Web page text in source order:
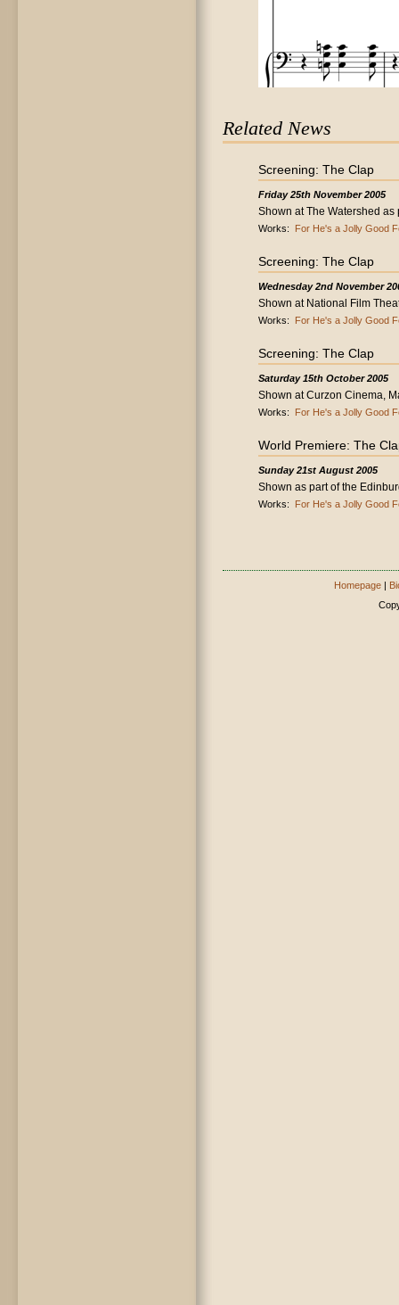
Related News
Screening: The Clap
Friday 25th November 2005
Shown at The Watershed
Works: For He's a Jolly Good
Screening: The Clap
Wednesday 2nd November
Shown at National Film
Works: For He's a Jolly Good
Screening: The Clap
Saturday 15th October 2005
Shown at Curzon Cinema,
Works: For He's a Jolly Good
World Premiere: The
Sunday 21st August 2005
Shown as part of the
Works: For He's a Jolly Good
Homepage |